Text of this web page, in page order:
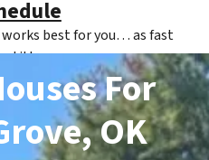
best for you… as fast
title.
For
OK